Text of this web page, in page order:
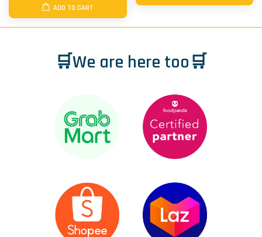
ADD TO CART
🛒We are here too🛒